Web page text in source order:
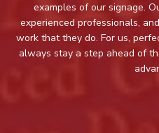
examples of our signage.
experienced professionals,
work that they do. For us,
always stay a step ahead of